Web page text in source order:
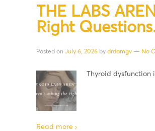
THE LABS
Right
Posted on July 6, 2026 by drdamgv — No
Thyroid dysfunction
Read more ›